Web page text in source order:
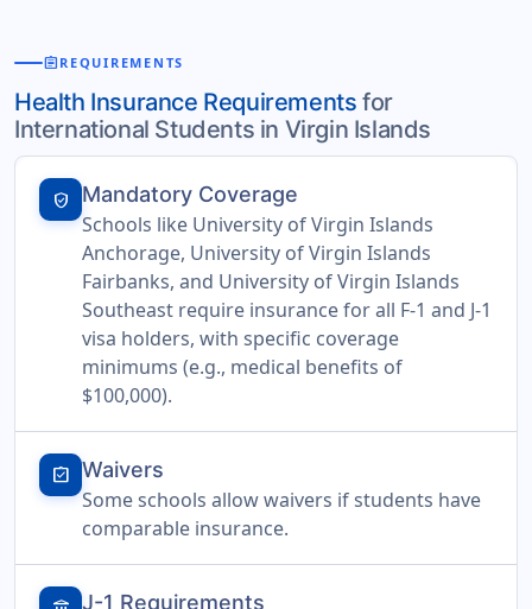
assignment REQUIREMENTS
Health Insurance Requirementsfor
International Students in Virgin Islands
verified_user Mandatory Coverage
Schools like University of Virgin Islands
Anchorage, University of Virgin Islands
Fairbanks, and University of Virgin Islands
Southeast require insurance for all F-1 and J-1
visa holders, with specific coverage
minimums (e.g., medical benefits of
$100,000).
assignment_turned_in Waivers
Some schools allow waivers if students have
comparable insurance.
J-1 Requirements